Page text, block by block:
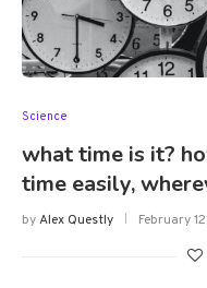
Science
what time is it?
time easily,
byAlex Questly February